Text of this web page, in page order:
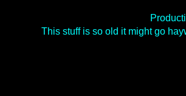
This stuff is so old it might go